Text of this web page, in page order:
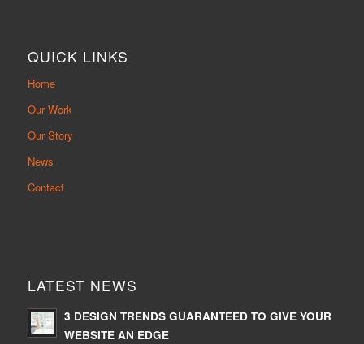
QUICK LINKS
Home
Our Work
Our Story
News
Contact
LATEST NEWS
3 DESIGN TRENDS GUARANTEED TO GIVE YOUR
WEBSITE AN EDGE